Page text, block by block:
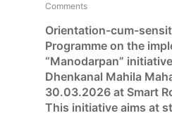
Comments
Orientation-cum-
Programme on the
“Manodarpan”
Dhenkanal Mahila
30.03.2026 at Smart
This initiative aims at